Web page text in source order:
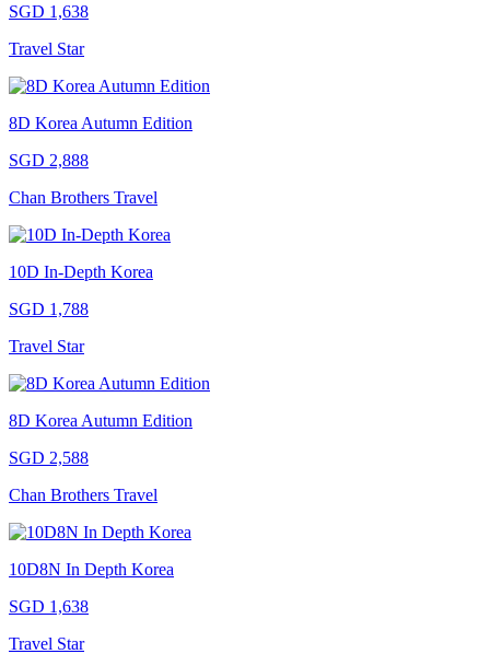
SGD 1,638
Travel Star
8D Korea Autumn Edition
SGD 2,888
Chan Brothers Travel
10D In-Depth Korea
SGD 1,788
Travel Star
8D Korea Autumn Edition
SGD 2,588
Chan Brothers Travel
10D8N In Depth Korea
SGD 1,638
Travel Star